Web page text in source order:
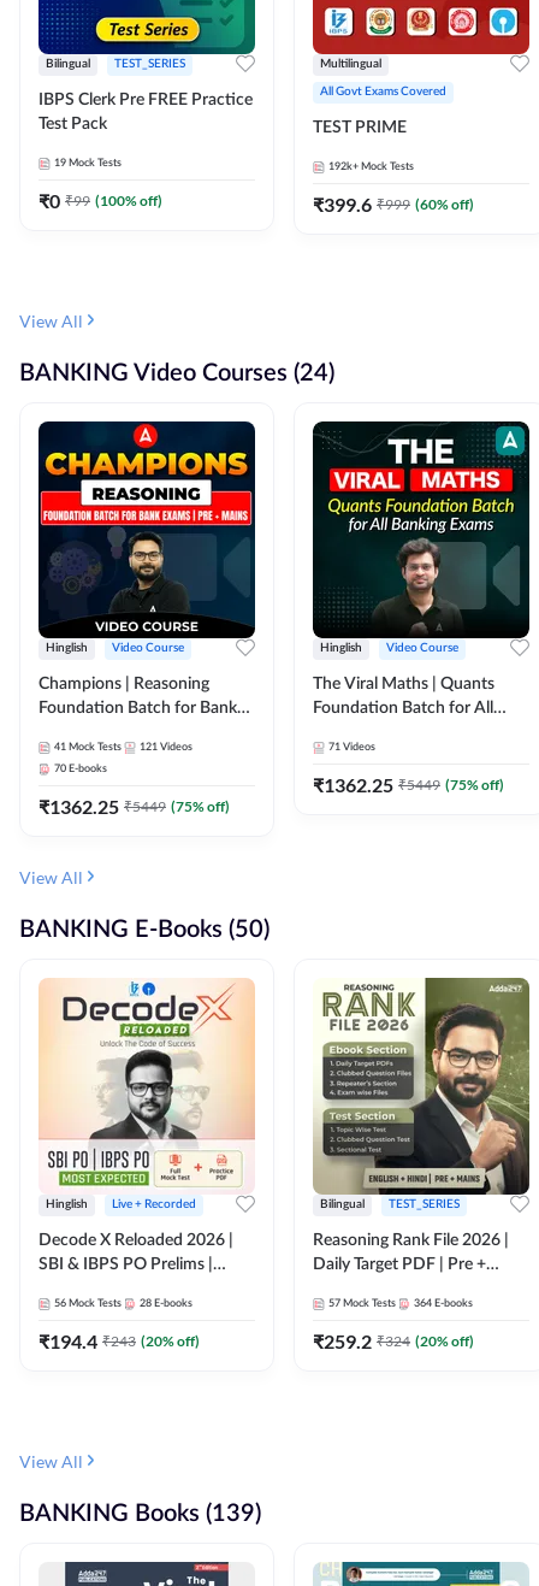
Bilingual TEST_SERIES
IBPS Clerk Pre FREE Practice
Test Pack
19 Mock Tests
₹0 ₹99 (100% off)
Multilingual
All Govt Exams Covered
TEST PRIME
192k+ Mock Tests
₹399.6 ₹999 (60% off)
View All
BANKING Video Courses (24)
Hinglish Video Course
Champions | Reasoning
Foundation Batch for Bank
Course by Adda247
41 Mock Tests 121 Videos
70 E-books
₹1362.25 ₹5449 (75% off)
Hinglish Video Course
The Viral Maths | Quants
Foundation Batch for All
Course By Adda247
71 Videos
₹1362.25 ₹5449 (75% off)
View All
BANKING E-Books (50)
Hinglish Live + Recorded
Decode X Reloaded 2026 |
SBI & IBPS PO Prelims |
56 Mock Tests 28 E-books
₹194.4 ₹243 (20% off)
Bilingual TEST_SERIES
Reasoning Rank File 2026 |
Daily Target PDF | Pre +
Medium
57 Mock Tests 364 E-books
₹259.2 ₹324 (20% off)
View All
BANKING Books (139)